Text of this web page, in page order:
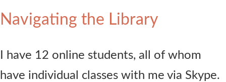
Navigating the Library
I have 12 online students, all of whom
have individual classes with me via Skype.